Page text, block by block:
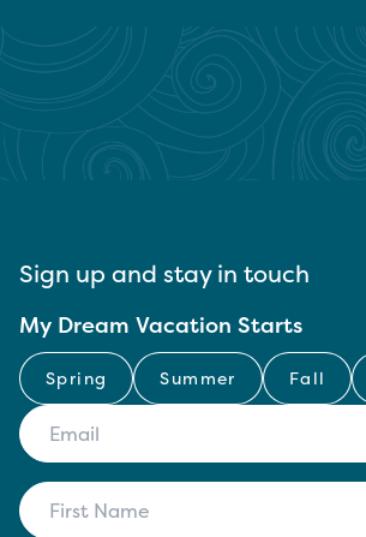
Sign up and stay in touch
My Dream Vacation Starts
Spring Summer Fall